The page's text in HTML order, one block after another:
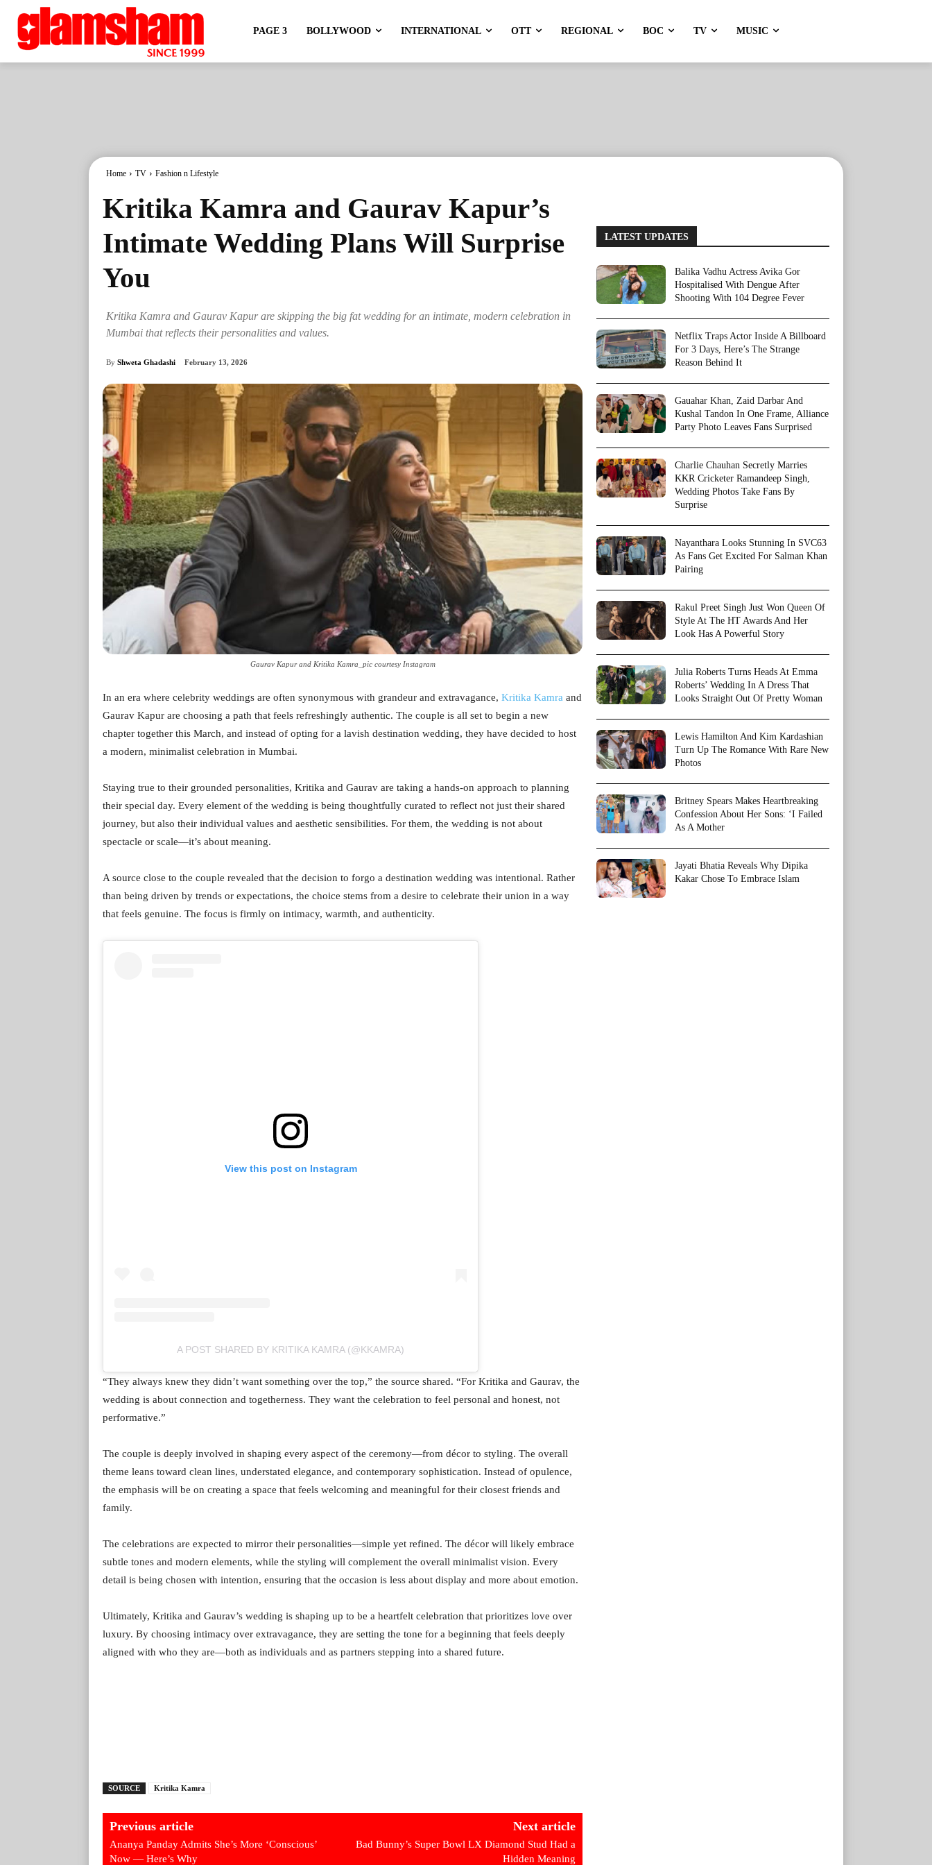
PAGE 3 BOLLYWOOD INTERNATIONAL OTT REGIONAL BOC TV MUSIC
Home TV Fashion n Lifestyle
Kritika Kamra and Gaurav Kapur’s
Intimate Wedding Plans Will Surprise
You
Kritika Kamra and Gaurav Kapur are skipping the big fat wedding for an intimate, modern celebration in
Mumbai that reflects their personalities and values.
By Shweta Ghadashi February 13, 2026
Gaurav Kapur and Kritika Kamra_pic courtesy Instagram
In an era where celebrity weddings are often synonymous with grandeur and extravagance, Kritika Kamra and
Gaurav Kapur are choosing a path that feels refreshingly authentic. The couple is all set to begin a new
chapter together this March, and instead of opting for a lavish destination wedding, they have decided to host
a modern, minimalist celebration in Mumbai.
Staying true to their grounded personalities, Kritika and Gaurav are taking a hands-on approach to planning
their special day. Every element of the wedding is being thoughtfully curated to reflect not just their shared
journey, but also their individual values and aesthetic sensibilities. For them, the wedding is not about
spectacle or scale—it’s about meaning.
A source close to the couple revealed that the decision to forgo a destination wedding was intentional. Rather
than being driven by trends or expectations, the choice stems from a desire to celebrate their union in a way
that feels genuine. The focus is firmly on intimacy, warmth, and authenticity.
View this post on Instagram
A POST SHARED BY KRITIKA KAMRA (@KKAMRA)
“They always knew they didn’t want something over the top,” the source shared. “For Kritika and Gaurav, the
wedding is about connection and togetherness. They want the celebration to feel personal and honest, not
performative.”
The couple is deeply involved in shaping every aspect of the ceremony—from décor to styling. The overall
theme leans toward clean lines, understated elegance, and contemporary sophistication. Instead of opulence,
the emphasis will be on creating a space that feels welcoming and meaningful for their closest friends and
family.
The celebrations are expected to mirror their personalities—simple yet refined. The décor will likely embrace
subtle tones and modern elements, while the styling will complement the overall minimalist vision. Every
detail is being chosen with intention, ensuring that the occasion is less about display and more about emotion.
Ultimately, Kritika and Gaurav’s wedding is shaping up to be a heartfelt celebration that prioritizes love over
luxury. By choosing intimacy over extravagance, they are setting the tone for a beginning that feels deeply
aligned with who they are—both as individuals and as partners stepping into a shared future.
SOURCE Kritika Kamra
Previous article
Ananya Panday Admits She’s More ‘Conscious’
Now — Here’s Why
Next article
Bad Bunny’s Super Bowl LX Diamond Stud Had a
Hidden Meaning
LATEST UPDATES
Balika Vadhu Actress Avika Gor
Hospitalised With Dengue After
Shooting With 104 Degree Fever
Netflix Traps Actor Inside A Billboard
For 3 Days, Here’s The Strange
Reason Behind It
Gauahar Khan, Zaid Darbar And
Kushal Tandon In One Frame, Alliance
Party Photo Leaves Fans Surprised
Charlie Chauhan Secretly Marries
KKR Cricketer Ramandeep Singh,
Wedding Photos Take Fans By
Surprise
Nayanthara Looks Stunning In SVC63
As Fans Get Excited For Salman Khan
Pairing
Rakul Preet Singh Just Won Queen Of
Style At The HT Awards And Her
Look Has A Powerful Story
Julia Roberts Turns Heads At Emma
Roberts’ Wedding In A Dress That
Looks Straight Out Of Pretty Woman
Lewis Hamilton And Kim Kardashian
Turn Up The Romance With Rare New
Photos
Britney Spears Makes Heartbreaking
Confession About Her Sons: ‘I Failed
As A Mother
Jayati Bhatia Reveals Why Dipika
Kakar Chose To Embrace Islam